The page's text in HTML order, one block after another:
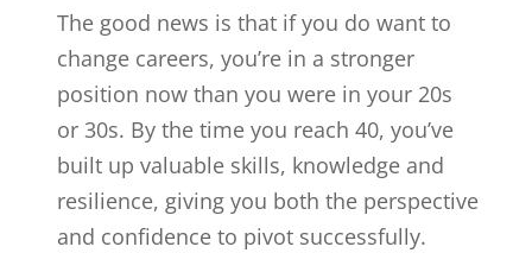
The good news is that if you do want to
change careers, you’re in a stronger
position now than you were in your 20s
or 30s. By the time you reach 40, you’ve
built up valuable skills, knowledge and
resilience, giving you both the perspective
and confidence to pivot successfully.